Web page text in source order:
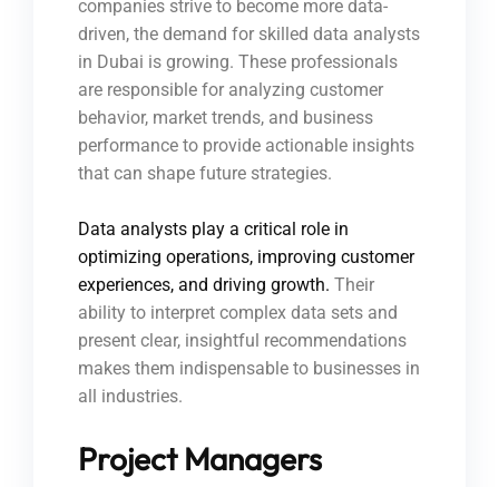
companies strive to become more data-
driven, the demand for skilled data analysts
in Dubai is growing. These professionals
are responsible for analyzing customer
behavior, market trends, and business
performance to provide actionable insights
that can shape future strategies.
Data analysts play a critical role in
optimizing operations, improving customer
experiences, and driving growth. Their
ability to interpret complex data sets and
present clear, insightful recommendations
makes them indispensable to businesses in
all industries.
Project Managers